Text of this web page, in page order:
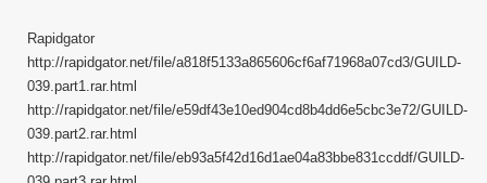
Rapidgator
http://rapidgator.net/file/a818f5133a865606cf6af71968a07cd3/GUILD-
039.part1.rar.html
http://rapidgator.net/file/e59df43e10ed904cd8b4dd6e5cbc3e72/GUILD-
039.part2.rar.html
http://rapidgator.net/file/eb93a5f42d16d1ae04a83bbe831ccddf/GUILD-